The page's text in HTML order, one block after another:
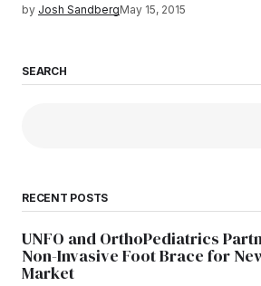
by Josh SandbergMay 15, 2015
SEARCH
RECENT POSTS
UNFO and OrthoPediatrics
Non-Invasive Foot Brace for
Market